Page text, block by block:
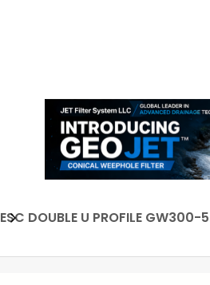
ESC DOUBLE U PROFILE GW300-